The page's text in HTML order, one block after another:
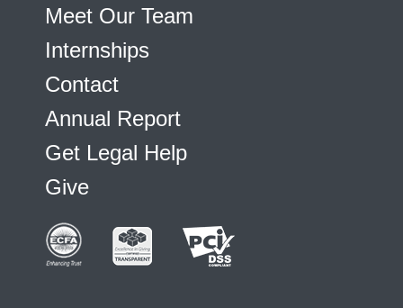
Meet Our Team
Internships
Contact
Annual Report
Get Legal Help
Give